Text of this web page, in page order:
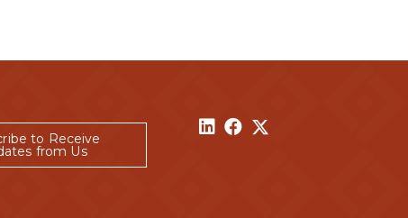
to Receive
from Us